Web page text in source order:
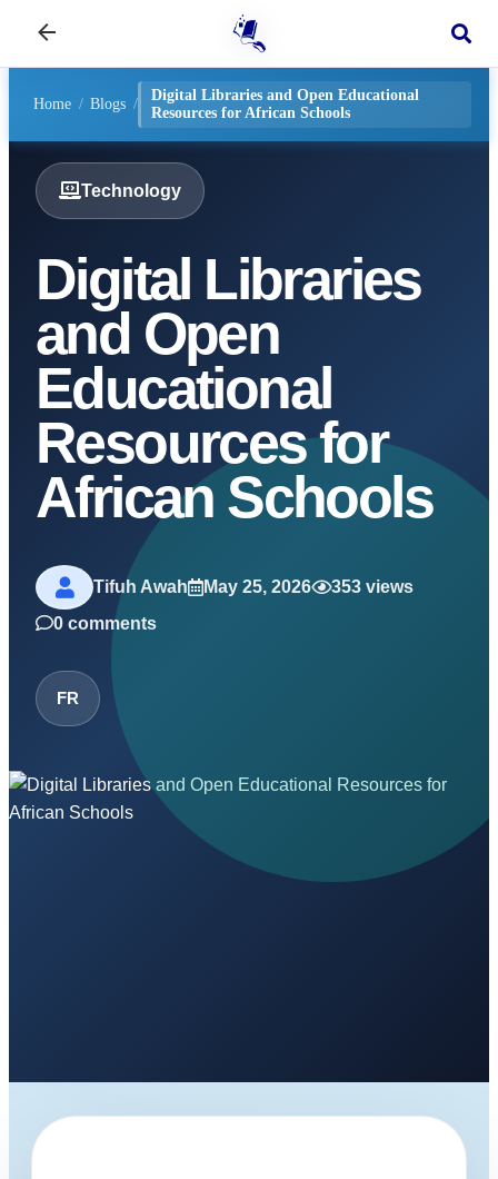
Home / Blogs /
Digital Libraries and Open Educational
Resources for African Schools
Technology
Digital Libraries
and Open
Educational
Resources for
African Schools
Tifuh Awah May 25, 2026
353 views
0 comments
FR